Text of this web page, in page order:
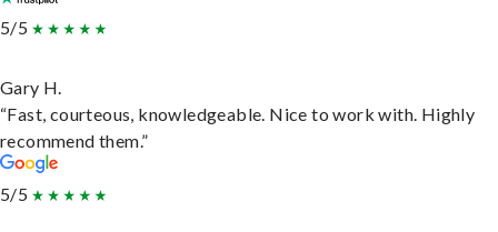
5/5
Gary H.
“Fast, courteous, knowledgeable. Nice to work with. Highly
recommend them.”
5/5